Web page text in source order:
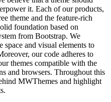
it. Each of our products,
theme and the feature‑rich
foundation based on
from Bootstrap. We
and visual elements to
our code adheres to
themes compatible with the
and browsers. Throughout this
MWThemes and highlight